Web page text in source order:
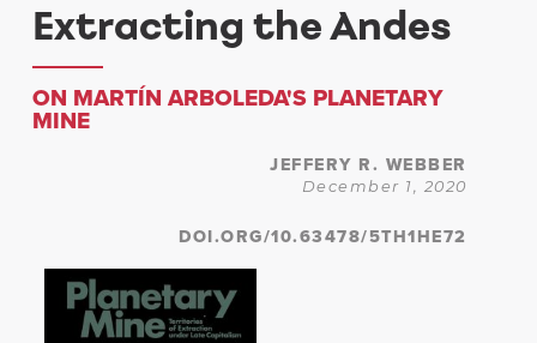
Extracting the Andes
ON MARTÍN ARBOLEDA'S PLANETARY
MINE
JEFFERY R. WEBBER
December 1, 2020
DOI.ORG/10.63478/5TH1HE72